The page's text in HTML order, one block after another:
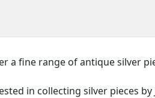
a fine range of antique silver
in collecting silver pieces